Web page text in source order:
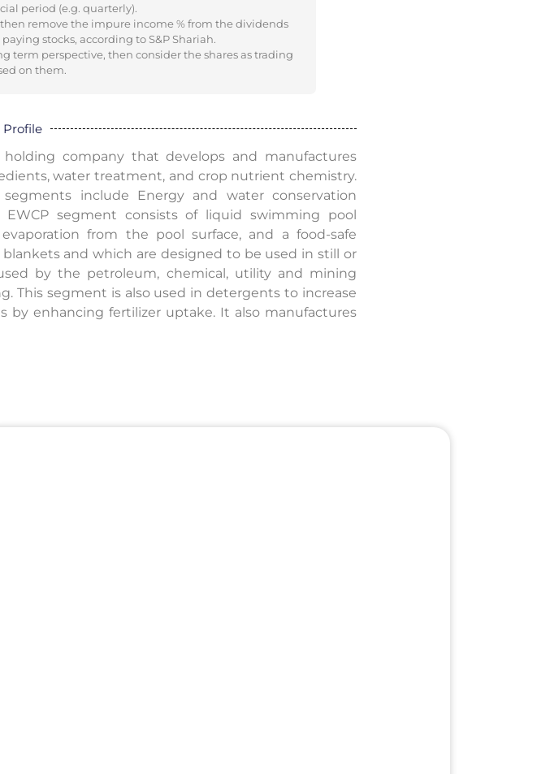
period (e.g. quarterly).
remove the impure income % from the dividends
stocks, according to S&P Shariah.
term perspective, then consider the shares as trading
on them.
company that develops and manufactures
water treatment, and crop nutrient chemistry.
segments include Energy and water conservation
EWCP segment consists of liquid swimming pool
from the pool surface, and a food-safe
and which are designed to be used in still or
by the petroleum, chemical, utility and mining
This segment is also used in detergents to increase
by enhancing fertilizer uptake. It also manufactures